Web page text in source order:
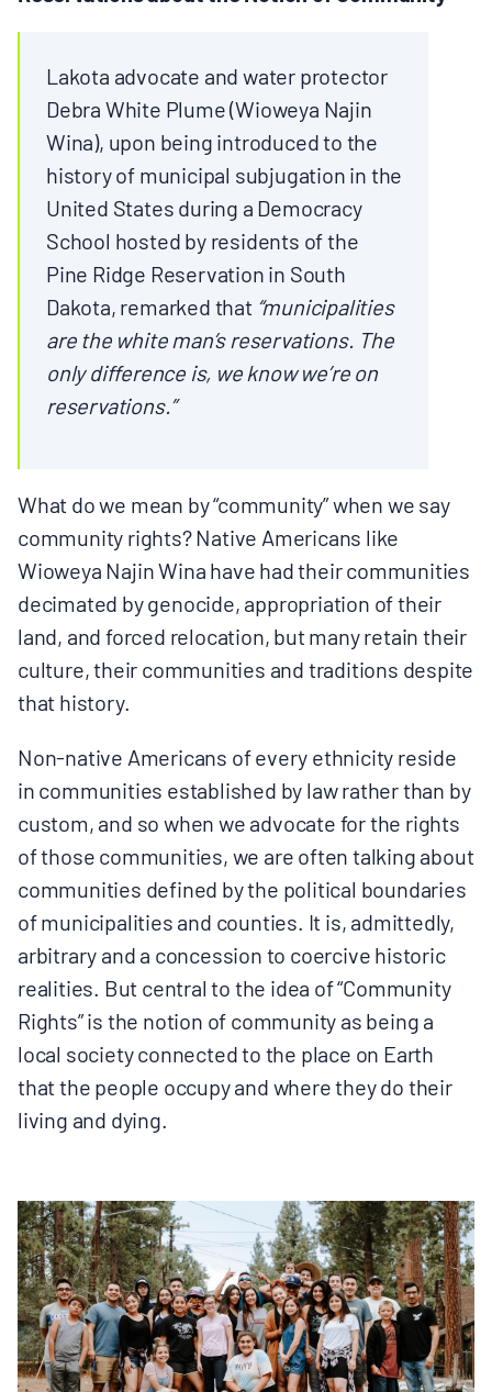
ABOUT CELDF
BOARD & STAFF
CONTACT
Donate
Search
Lakota advocate and water protector
Debra White Plume (Wioweya Najin
Wina), upon being introduced to the
history of municipal subjugation in the
United States during a Democracy
School hosted by residents of the
Pine Ridge Reservation in South
Dakota, remarked that “municipalities
are the white man’s reservations. The
only difference is, we know we’re on
reservations.”
What do we mean by “community” when we say
community rights? Native Americans like
Wioweya Najin Wina have had their communities
decimated by genocide, appropriation of their
land, and forced relocation, but many retain their
culture, their communities and traditions despite
that history.
Non-native Americans of every ethnicity reside
in communities established by law rather than by
custom, and so when we advocate for the rights
of those communities, we are often talking about
communities defined by the political boundaries
of municipalities and counties. It is, admittedly,
arbitrary and a concession to coercive historic
realities. But central to the idea of “Community
Rights” is the notion of community as being a
local society connected to the place on Earth
that the people occupy and where they do their
living and dying.